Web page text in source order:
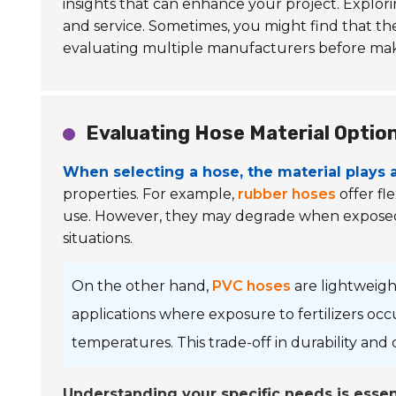
insights that can enhance your project.
and service. Sometimes, you might find that
evaluating multiple manufacturers before
Evaluating Hose Material
When selecting a hose, the material plays
properties. For example, rubber hoses offer
use. However, they may degrade when
situations.
On the other hand, PVC hoses are
applications where exposure to fertilizers
temperatures. This trade-off in durability